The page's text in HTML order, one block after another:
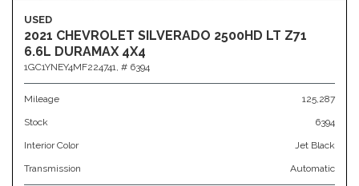
USED
2021 CHEVROLET SILVERADO 2500HD LT Z71
6.6L DURAMAX 4X4
1GC1YNEY4MF224741, # 6394
Mileage 125,287
Stock 6394
Interior Color Jet Black
Transmission Automatic